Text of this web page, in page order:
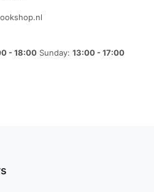
- 18:00 Sunday: 13:00 - 17:00